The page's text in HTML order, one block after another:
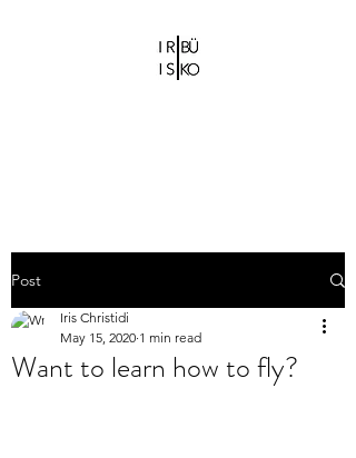
Post
Want to learn how to fly?
Iris Christidi
May 15, 2020 1 min read